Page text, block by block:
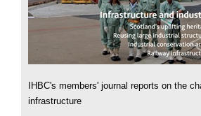
IHBC's members' journal reports on the
infrastructure